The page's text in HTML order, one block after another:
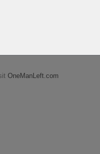
OneManLeft.com